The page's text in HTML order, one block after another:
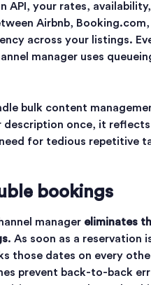
API, your rates,
Airbnb,
across your listings.
manager uses
bulk content
once, it
for tedious repetitive
bookings
manager eliminates
. As soon as a reservation
those dates on every
prevent back-to-back